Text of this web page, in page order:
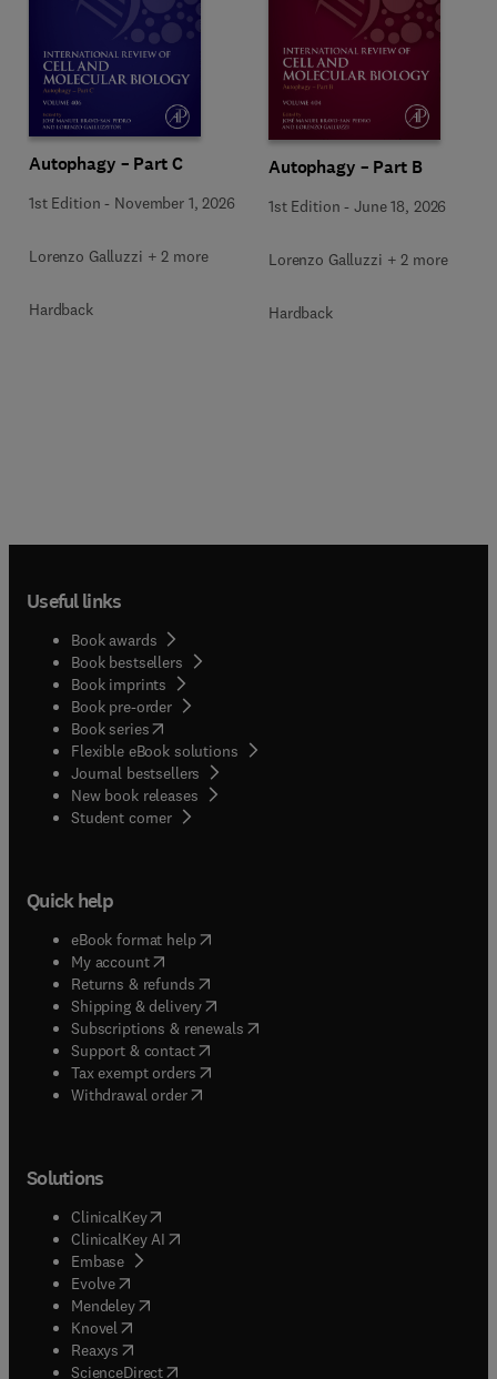
Autophagy – Part C
1st Edition - November 1, 2026
Lorenzo Galluzzi + 2 more
Hardback
Autophagy – Part B
1st Edition -June 18, 2026
Lorenzo Galluzzi + 2 more
Hardback
Useful links
Book awards
Book bestsellers
Book imprints
Book pre-order
Book series(opens in new tab/window
Flexible eBook solutions
Journal bestsellers
New book releases
Student corner( opens in new tab/window
Quick help
eBook format help( opens in new tab/window
My account( opens in new tab/window
Returns & refunds( opens in new tab/window
Shipping & delivery(opens in new tab/window
Subscriptions & renewals( opens in new tab/window
Support & contact( opens in new tab/window
Tax exempt orders( opens in new tab/window
Withdrawal order
Solutions
ClinicalKey(opens in new tab/window
ClinicalKey AI opens in new tab/window
Embase( opens in new tab/window
Evolve(opens in new tab/window
Mendeley( opens in new tab/window
Knovel (opens in new tab/window
Reaxys (opens in new tab/window
ScienceDirect(opens in new tab/window